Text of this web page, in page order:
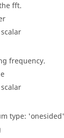
fft.
scalar
frequency.
scalar
type: 'onesided'